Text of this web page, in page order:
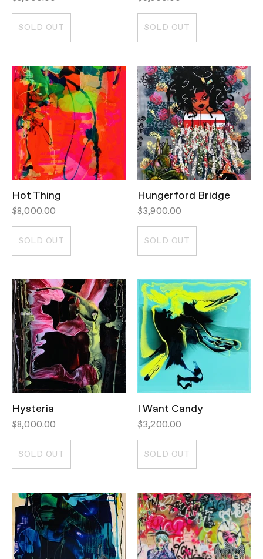
SOLD OUT SOLD OUT
Hot Thing
$8,000.00
SOLD OUT
Hungerford Bridge
$3,900.00
SOLD OUT
Hysteria
$8,000.00
SOLD OUT
I Want Candy
$3,200.00
SOLD OUT